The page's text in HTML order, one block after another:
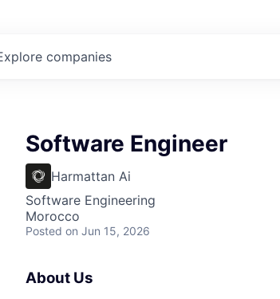
companies
Software Engineer
Harmattan Ai
Software Engineering
Morocco
Posted on Jun 15, 2026
About Us